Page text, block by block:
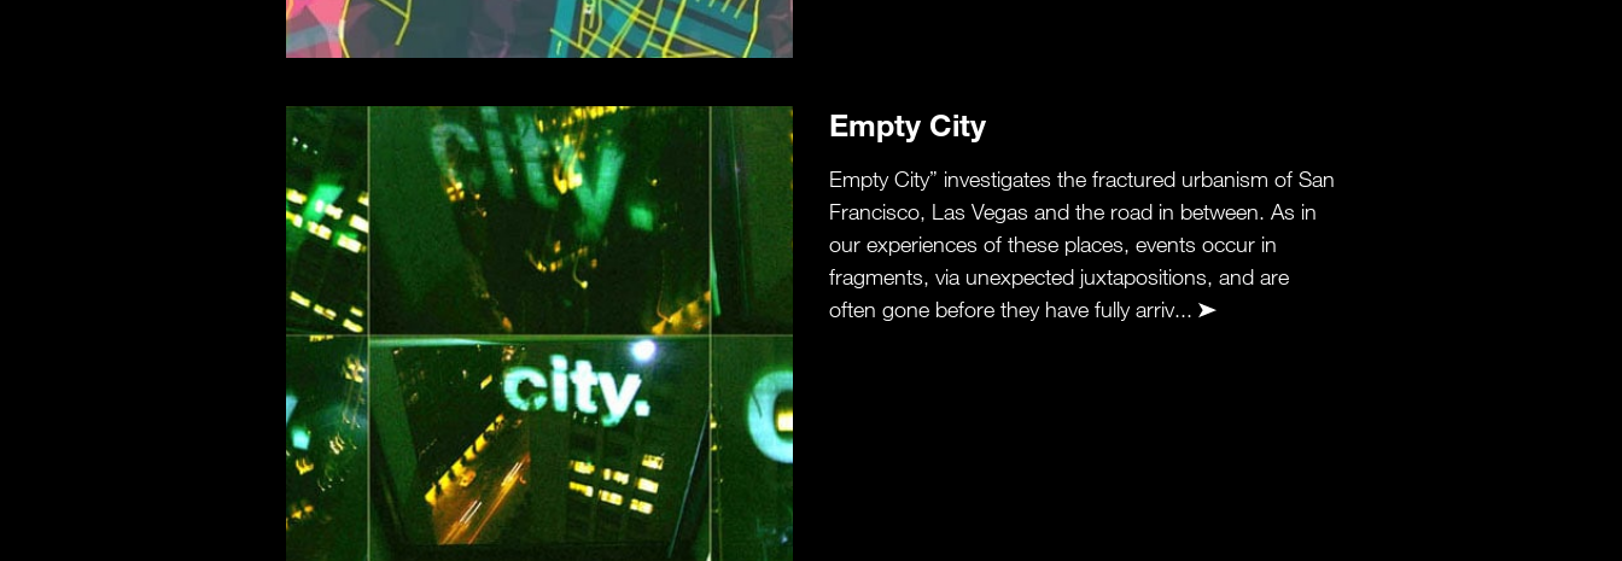
Empty City
Empty City” investigates the fractured urbanism of San
Francisco, Las Vegas and the road in between. As in
our experiences of these places, events occur in
fragments, via unexpected juxtapositions, and are
often gone before they have fully arriv...